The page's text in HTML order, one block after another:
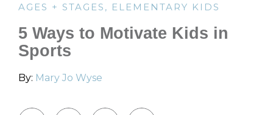
AGES + STAGES , ELEMENTARY KIDS
5 Ways to Motivate Kids in
Sports
By: Mary Jo Wyse